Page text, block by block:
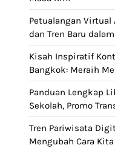
Petualangan Virtual
dan Tren Baru
Kisah Inspiratif
Bangkok: Meraih
Panduan Lengkap
Sekolah, Promo
Tren Pariwisata
Mengubah Cara